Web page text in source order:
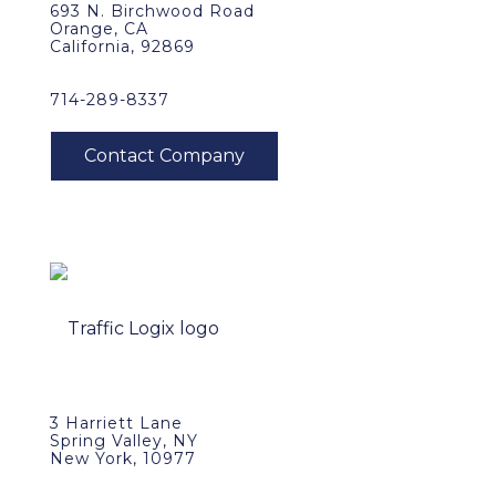
693 N. Birchwood Road
Orange, CA
California, 92869
714-289-8337
3 Harriett Lane
Spring Valley, NY
New York, 10977